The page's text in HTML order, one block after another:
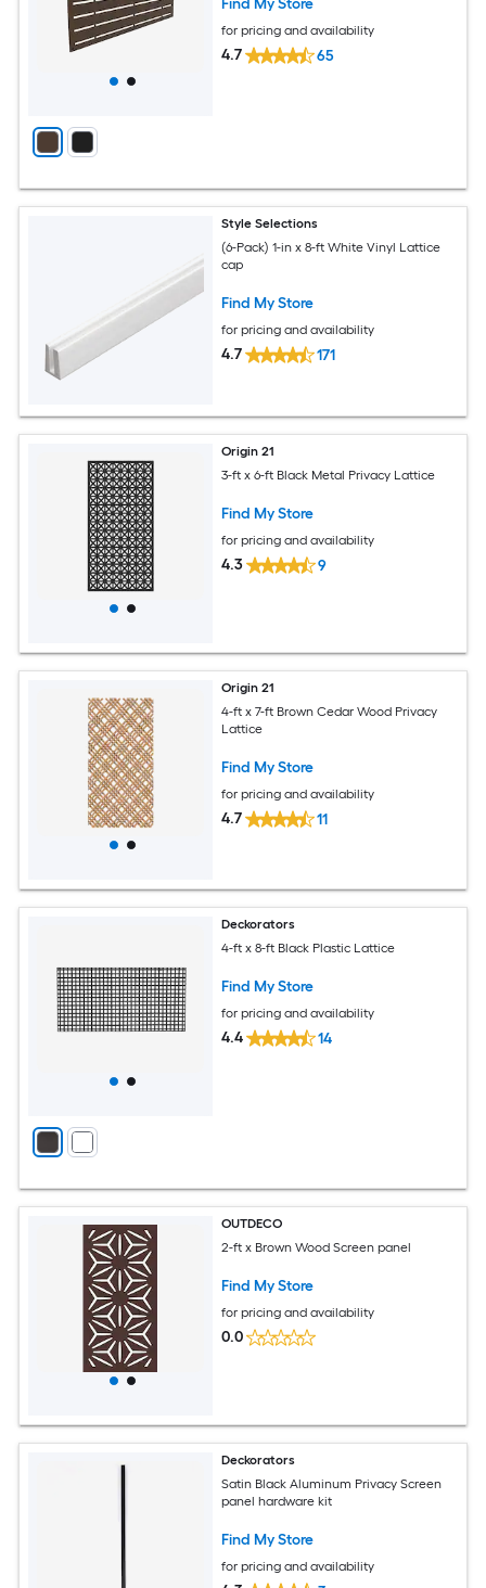
Find My Store
for pricing and availability
4.7 65
Style Selections
(6-Pack) 1-in x 8-ft White Vinyl Lattice
cap
Find My Store
for pricing and availability
4.7 171
Origin 21
3-ft x 6-ft Black Metal Privacy Lattice
Find My Store
for pricing and availability
4.3 9
Origin 21
4-ft x 7-ft Brown Cedar Wood Privacy
Lattice
Find My Store
for pricing and availability
4.7 11
Deckorators
4-ft x 8-ft Black Plastic Lattice
Find My Store
for pricing and availability
4.4 14
OUTDECO
2-ft x Brown Wood Screen panel
Find My Store
for pricing and availability
0.0
Deckorators
Satin Black Aluminum Privacy Screen
panel hardware kit
Find My Store
for pricing and availability